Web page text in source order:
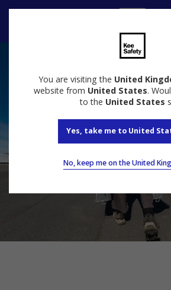
You are visiting the United
website from United States.
to the United States
Yes, take me to United
No, keep me on the United